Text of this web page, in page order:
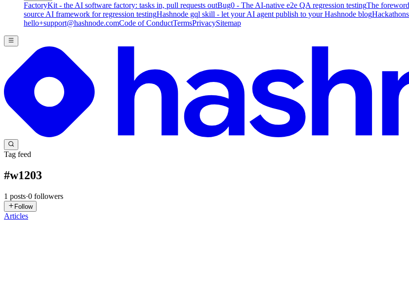
FactoryKit - the AI software factory: tasks in, pull requests outBug0 - The AI-native e2e QA regression testingThe
source AI framework for regression testingHashnode gql skill - let your AI agent publish to your Hashnode blogHackathons
hello+support@hashnode.comCode of ConductTermsPrivacySitemap
Tag feed
#w1203
1 posts·0 followers
Follow
Articles